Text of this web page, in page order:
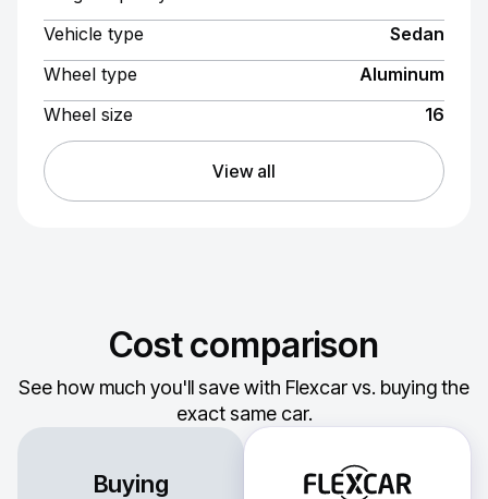
Vehicle type
Sedan
Wheel type
Aluminum
Wheel size
16
View all
Cost comparison
See how much you'll save with Flexcar vs. buying the
exact same car.
Buying